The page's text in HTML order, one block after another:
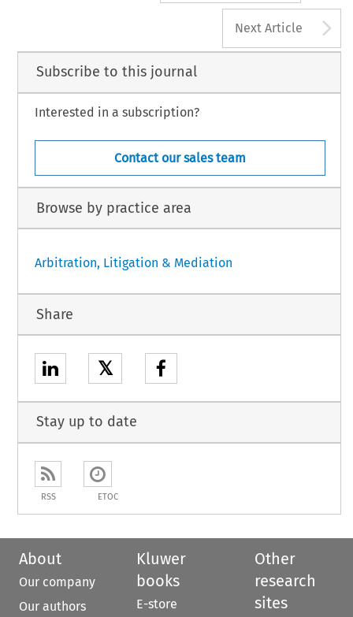
Next Article
Subscribe to this journal
Interested in a subscription?
Contact our sales team
Browse by practice area
Arbitration, Litigation & Mediation
Share
𝕏
Stay up to date
RSS ETOC
About
Our company
Our authors
Kluwer
books
E-store
Other
research
sites